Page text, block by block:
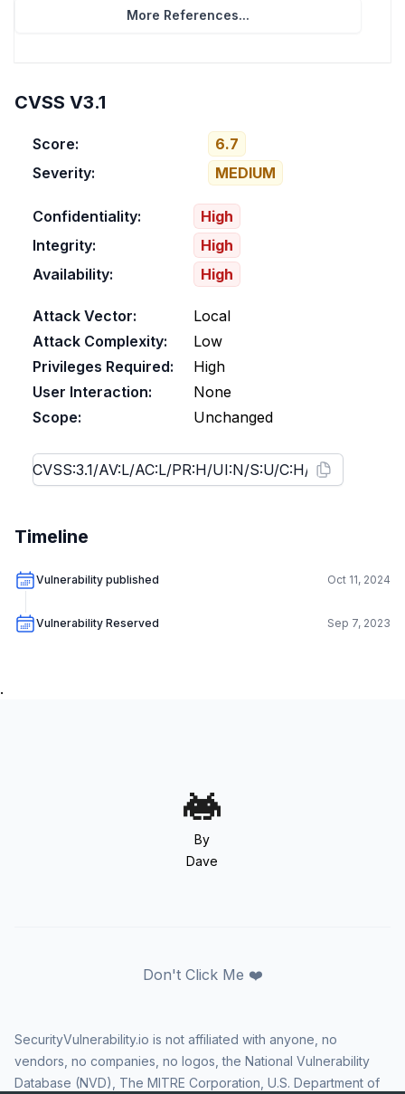
More References...
CVSS V3.1
Score:
6.7
Severity:
MEDIUM
Confidentiality:
High
Integrity:
High
Availability:
High
Attack Vector:
Local
Attack Complexity:
Low
Privileges Required:
High
User Interaction:
None
Scope:
Unchanged
Timeline
Vulnerability published Oct 11, 2024
Vulnerability Reserved Sep 7, 2023
.
By
Dave
Don't Click Me ❤️
SecurityVulnerability.io is not affiliated with anyone, no
vendors, no companies, no logos, the National Vulnerability
Database (NVD), The MITRE Corporation, U.S. Department of